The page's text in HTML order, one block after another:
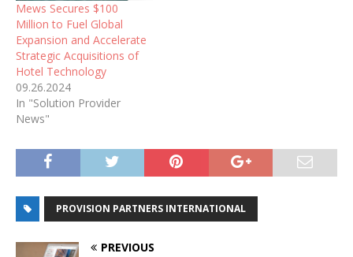
Mews Secures $100
Million to Fuel Global
Expansion and Accelerate
Strategic Acquisitions of
Hotel Technology
09.26.2024
In "Solution Provider
News"
PROVISION PARTNERS INTERNATIONAL
PREVIOUS